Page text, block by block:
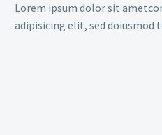
Lorem ipsum dolor sit
adipisicing elit, sed doiusmod